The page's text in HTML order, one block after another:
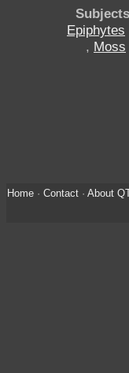
Subjects
Epiphytes
, Moss
Home· Contact· About